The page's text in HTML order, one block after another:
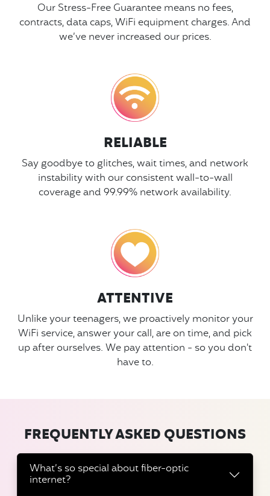
Our Stress-Free Guarantee means no fees,
contracts, data caps, WiFi equipment charges. And
we’ve never increased our prices.
RELIABLE
Say goodbye to glitches, wait times, and network
instability with our consistent wall-to-wall
coverage and 99.99% network availability.
ATTENTIVE
Unlike your teenagers, we proactively monitor your
WiFi service, answer your call, are on time, and pick
up after ourselves. We pay attention - so you don't
have to.
FREQUENTLY ASKED QUESTIONS
What’s so special about fiber-optic
internet?